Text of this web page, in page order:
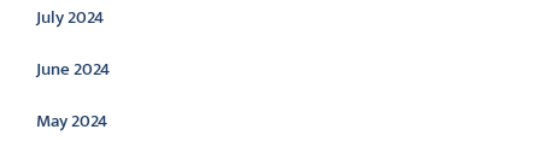
July 2024
June 2024
May 2024